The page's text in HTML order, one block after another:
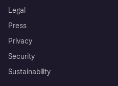
Legal
Press
Privacy
Security
Sustainability